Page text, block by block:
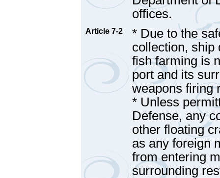
offices.
Article 7-2
* Due to the
collection, ship
fish farming is
port and its
weapons firing
* Unless
Defense, any
other floating
as any foreign
from entering
surrounding